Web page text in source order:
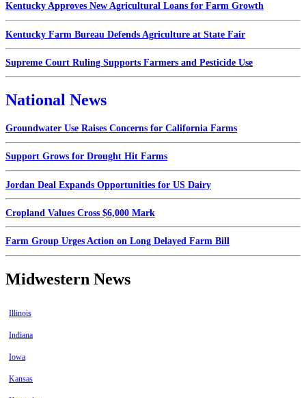
Kentucky Approves New Agricultural Loans for Farm Growth
Kentucky Farm Bureau Defends Agriculture at State Fair
Supreme Court Ruling Supports Farmers and Pesticide Use
National News
Groundwater Use Raises Concerns for California Farms
Support Grows for Drought Hit Farms
Jordan Deal Expands Opportunities for US Dairy
Cropland Values Cross $6,000 Mark
Farm Group Urges Action on Long Delayed Farm Bill
Midwestern News
Illinois
Indiana
Iowa
Kansas